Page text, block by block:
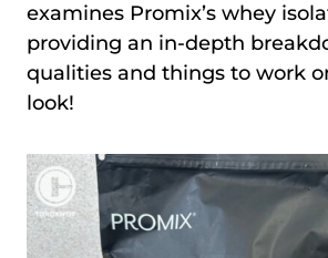
examines Promix’s whey
providing an in-depth
qualities and things to work
look!